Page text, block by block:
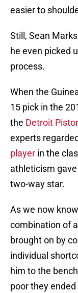
easier to
Still, Sean
he even picked
process.
When the
15 pick in the
the Detroit
experts
player in the
athleticism
two-way star.
As we now
combination of
brought on by
individual
him to the
poor they